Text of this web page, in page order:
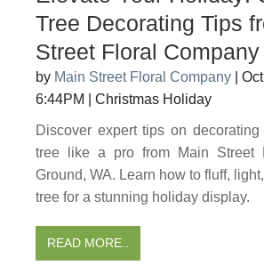
Tree Decorating Tips
Street Floral Company
by Main Street Floral Company
6:44PM
Christmas Holiday
Discover expert tips on
tree like a pro from Main Street
Ground, WA. Learn how to fluff,
tree for a stunning holiday display.
READ MORE..